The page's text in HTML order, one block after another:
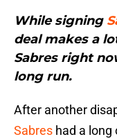
While signing
deal makes a
Sabres right
long run.
After another
Sabres had a